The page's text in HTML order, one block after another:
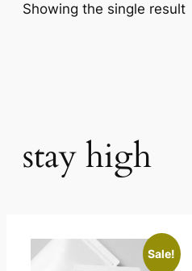
Showing the single result
stay high
Sale!